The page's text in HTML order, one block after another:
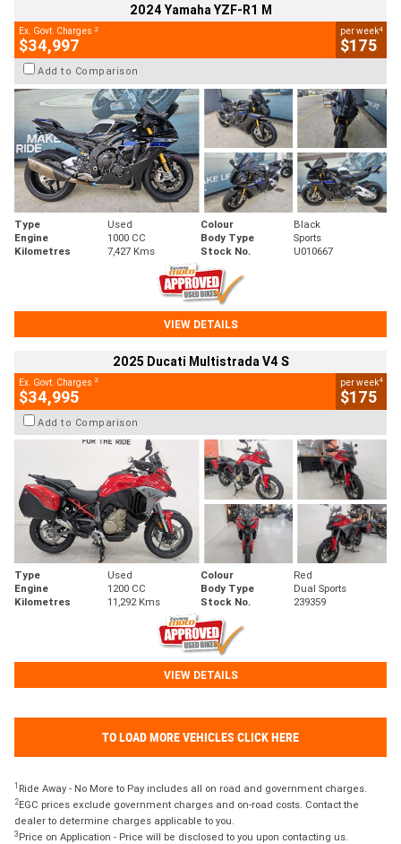
2024 Yamaha YZF-R1 M
Ex. Govt. Charges 2
$34,997
per week4
$175
Add to Comparison
Type Used Colour
Black
Engine
1000 CC Body Type
Sports
Kilometres
7,427 Kms Stock No. U010667
VIEW DETAILS
2025 Ducati Multistrada V4 S
Ex. Govt. Charges 2
$34,995
per week4
$175
Add to Comparison
Type Used Colour
Red
Engine
1200 CC Body Type
Dual Sports
Kilometres
11,292 Kms Stock No. 239359
VIEW DETAILS
TO LOAD MORE VEHICLES CLICK HERE
1 Ride Away - No More to Pay includes all on road and government charges.
2EGC prices exclude government charges and on-road costs. Contact the
dealer to determine charges applicable to you.
3 Price on Application - Price will be disclosed to you upon contacting us.